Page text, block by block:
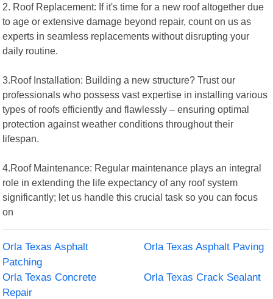
2. Roof Replacement: If it's time for a new roof altogether due
to age or extensive damage beyond repair, count on us as
experts in seamless replacements without disrupting your
daily routine.
3.Roof Installation: Building a new structure? Trust our
professionals who possess vast expertise in installing various
types of roofs efficiently and flawlessly – ensuring optimal
protection against weather conditions throughout their
lifespan.
4.Roof Maintenance: Regular maintenance plays an integral
role in extending the life expectancy of any roof system
significantly; let us handle this crucial task so you can focus
on
Orla Texas Asphalt
Patching
Orla Texas Asphalt Paving
Orla Texas Concrete
Repair
Orla Texas Crack Sealant